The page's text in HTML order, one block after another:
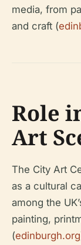
media, from
and craft (
Role
Art
The City Art
as a cultural
among the
painting,
(edinburgh.org